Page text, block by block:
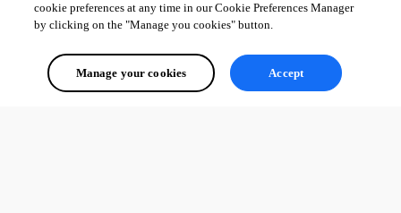
cookie preferences at any time in our Cookie Preferences Manager
by clicking on the "Manage you cookies" button.
Manage your cookies Accept